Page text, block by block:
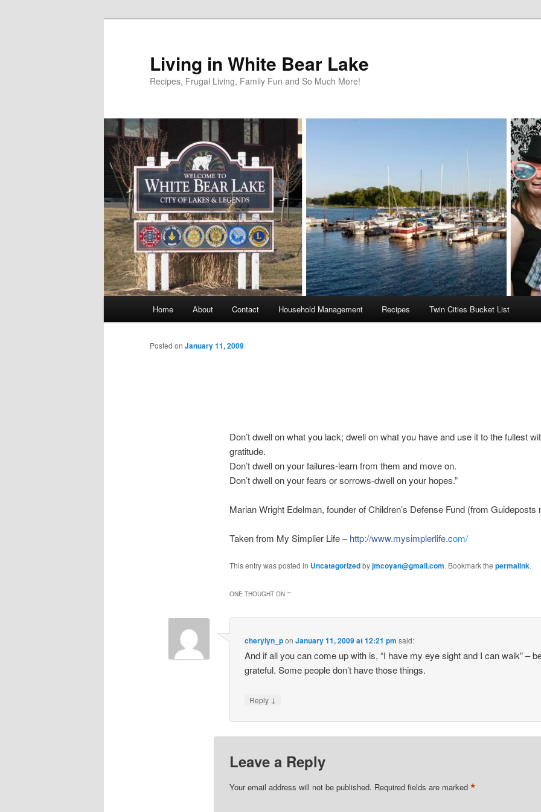
Living in White Bear Lake
Recipes, Frugal Living, Family Fun and So Much More!
Home About Contact Household Management Recipes Twin Cities Bucket List
Posted on January 11, 2009
Don’t dwell on what you lack; dwell on what you have and use it to the fullest
gratitude.
Don’t dwell on your failures-learn from them and move on.
Don’t dwell on your fears or sorrows-dwell on your hopes.”
Marian Wright Edelman, founder of Children’s Defense Fund (from Guideposts
Taken from My Simplier Life –http://www.mysimplerlife.com/
This entry was posted in Uncategorizedbyjmcoyan@gmail.com. Bookmark the permalink.
ONE THOUGHT ON “”
cherylyn_ponJanuary 11, 2009 at 12:21 pm said:
And if all you can come up with is, “I have my eye sight and I can walk” –
grateful. Some people don’t have those things.
Reply ↓
Leave a Reply
Your email address will not be published. Required fields are marked *